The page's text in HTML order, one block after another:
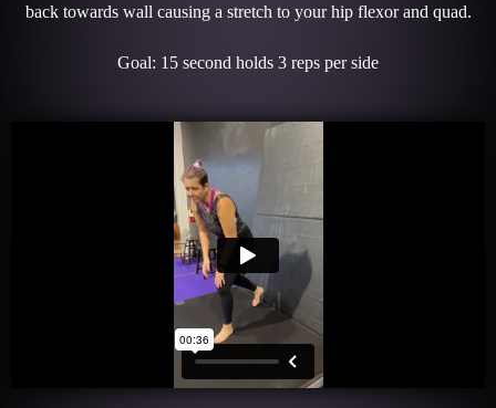
back towards wall causing a stretch to your hip flexor and quad.
Goal: 15 second holds 3 reps per side